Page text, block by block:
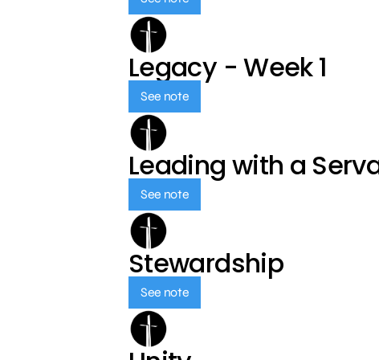
Legacy - Week 1
See note
Leading with a
See note
Stewardship
See note